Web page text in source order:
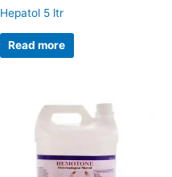
Hepatol 5 ltr
Read more